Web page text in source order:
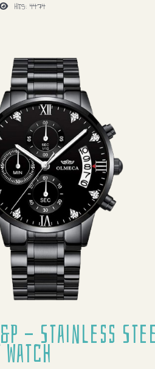
HITS: 4474
- Stainless